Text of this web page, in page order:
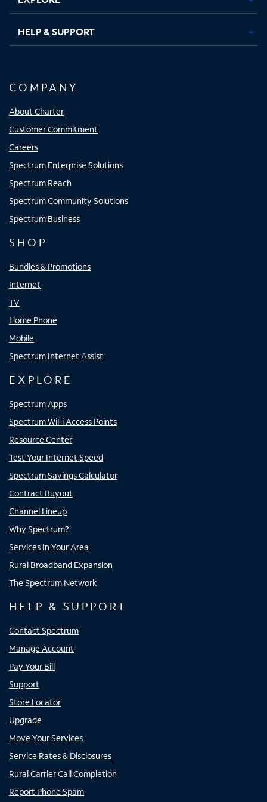
HELP & SUPPORT
COMPANY
About Charter
Customer Commitment
Careers
Spectrum Enterprise Solutions
Spectrum Reach
Spectrum Community Solutions
Spectrum Business
SHOP
Bundles & Promotions
Internet
TV
Home Phone
Mobile
Spectrum Internet Assist
EXPLORE
Spectrum Apps
Spectrum WiFi Access Points
Resource Center
Test Your Internet Speed
Spectrum Savings Calculator
Contract Buyout
Channel Lineup
Why Spectrum?
Services In Your Area
Rural Broadband Expansion
The Spectrum Network
HELP & SUPPORT
Contact Spectrum
Manage Account
Pay Your Bill
Support
Store Locator
Upgrade
Move Your Services
Service Rates & Disclosures
Rural Carrier Call Completion
Report Phone Spam